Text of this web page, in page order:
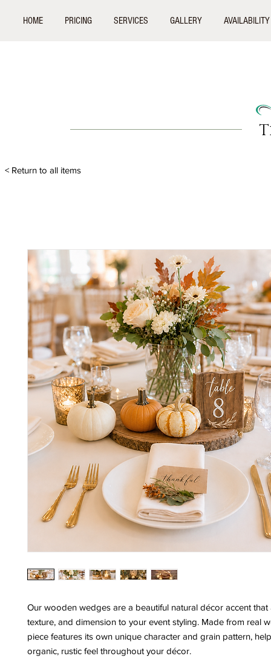
HOME PRICING SERVICES GALLERY AVAILABILITY
Our wooden wedges are a beautiful natural décor accent that
texture, and dimension to your event styling. Made from real
piece features its own unique character and grain pattern,
organic, rustic feel throughout your décor.
< Return to all items